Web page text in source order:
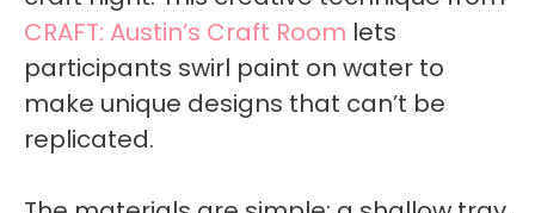
CRAFT: Austin’s Craft Room lets
participants swirl paint on water to
make unique designs that can’t be
replicated.